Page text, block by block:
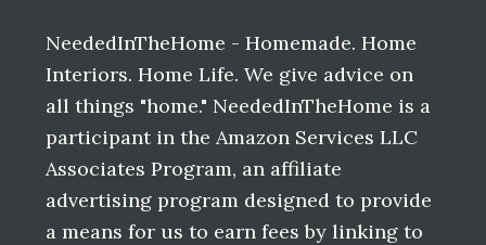
NeededInTheHome - Homemade. Home
Interiors. Home Life. We give advice on
all things "home." NeededInTheHome is a
participant in the Amazon Services LLC
Associates Program, an affiliate
advertising program designed to provide
a means for us to earn fees by linking to